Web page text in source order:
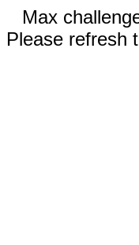
Max
Please refresh